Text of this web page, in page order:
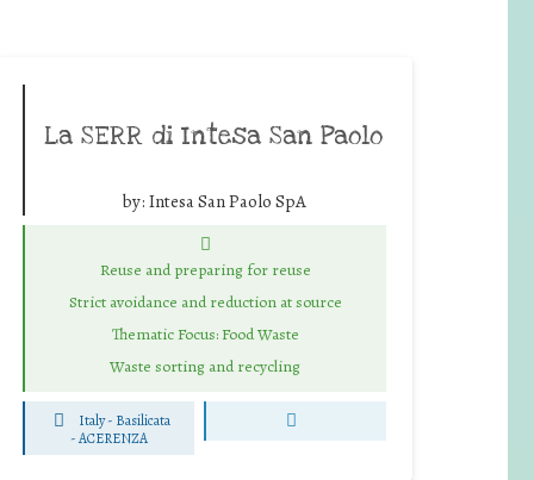
La SERR di Intesa San Paolo
by: Intesa San Paolo SpA
Reuse and preparing for reuse
Strict avoidance and reduction at source
Thematic Focus: Food Waste
Waste sorting and recycling
Italy - Basilicata
-ACERENZA